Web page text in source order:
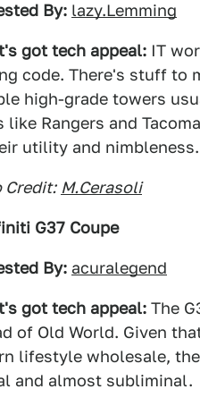
By: lazy.Lemming
got tech appeal: IT
code. There's stuff to
high-grade towers
like Rangers and
utility and nimbleness.
Credit: M.Cerasoli
G37 Coupe
By: acuralegend
got tech appeal: The
of Old World. Given
lifestyle wholesale,
and almost subliminal.